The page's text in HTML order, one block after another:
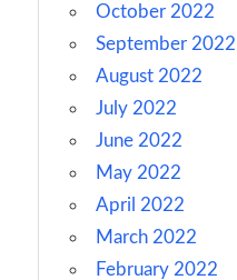
October 2022
September 2022
August 2022
July 2022
June 2022
May 2022
April 2022
March 2022
February 2022